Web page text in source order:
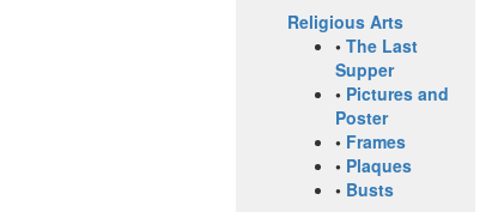
Religious Arts
• The Last
Supper
• Pictures and
Poster
• Frames
• Plaques
• Busts